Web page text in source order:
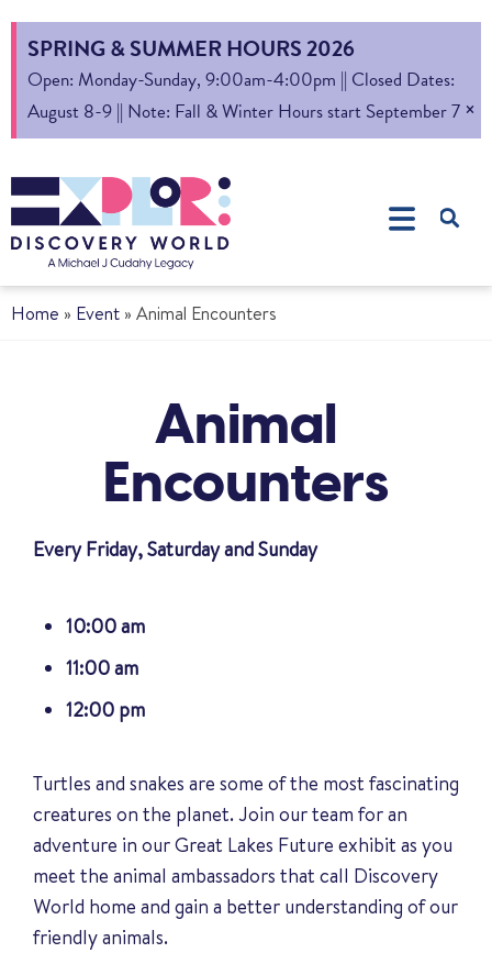
SPRING & SUMMER HOURS 2026
Open: Monday-Sunday, 9:00am-4:00pm || Closed Dates:
August 8-9 || Note: Fall & Winter Hours start September 7 ×
Home » Event » Animal Encounters
Animal
Encounters
Every Friday, Saturday and Sunday
10:00 am
11:00 am
12:00 pm
Turtles and snakes are some of the most fascinating
creatures on the planet. Join our team for an
adventure in our Great Lakes Future exhibit as you
meet the animal ambassadors that call Discovery
World home and gain a better understanding of our
friendly animals.